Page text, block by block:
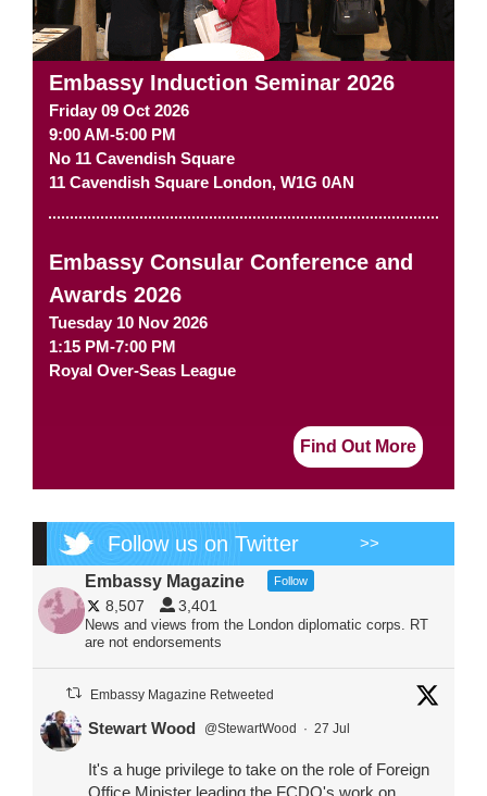
Embassy Induction Seminar 2026
Friday 09 Oct 2026
9:00 AM-5:00 PM
No 11 Cavendish Square
11 Cavendish Square London, W1G 0AN
Embassy Consular Conference and
Awards 2026
Tuesday 10 Nov 2026
1:15 PM-7:00 PM
Royal Over-Seas League
Find Out More
Follow us on Twitter >>
Embassy Magazine Follow
8,507 3,401
News and views from the London diplomatic corps. RT
are not endorsements
Embassy Magazine Retweeted
Stewart Wood @StewartWood · 27 Jul
It's a huge privilege to take on the role of Foreign
Office Minister leading the FCDO's work on